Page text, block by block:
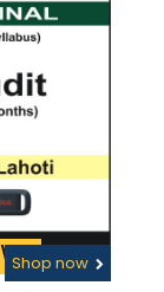
Shop now